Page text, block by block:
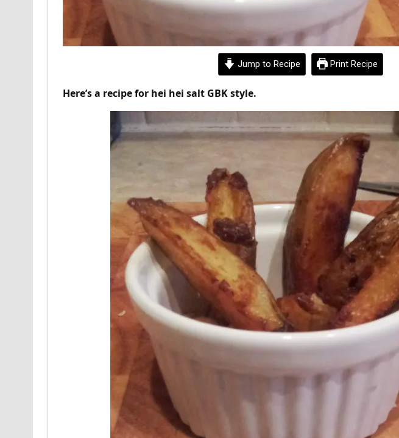
Jump to Recipe Print Recipe
Here’s a recipe for hei hei salt GBK style.